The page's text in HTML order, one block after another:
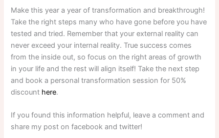
Make this year a year of transformation and breakthrough!
Take the right steps many who have gone before you have
tested and tried. Remember that your external reality can
never exceed your internal reality. True success comes
from the inside out, so focus on the right areas of growth
in your life and the rest will align itself! Take the next step
and book a personal transformation session for 50%
discount here.
If you found this information helpful, leave a comment and
share my post on facebook and twitter!